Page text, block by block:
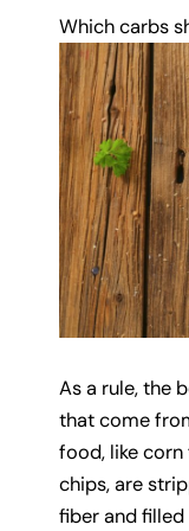
Which carbs
As a rule, the
that come
food, like corn
chips, are
fiber and